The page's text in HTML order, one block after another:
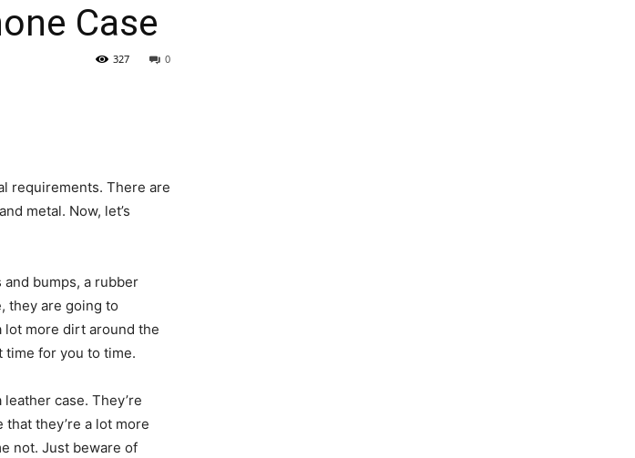
Case
0
327
requirements. There are
metal. Now, let’s
bumps, a rubber
they are going to
lot more dirt around the
time for you to time.
case. They’re
they’re a lot more
not. Just beware of